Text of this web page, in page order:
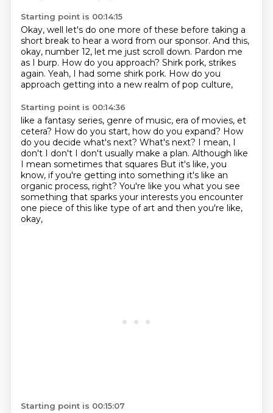
Starting point is 00:14:15
Okay, well let's do one more of these before taking a
short break to hear a word from our sponsor. And this,
okay, number 12, let me just scroll down. Pardon me
as I burp. How do you approach? Shirk pork, strikes
again. Yeah, I had some shirk pork. How do you
approach getting into a new realm of pop culture,
Starting point is 00:14:36
like a fantasy series, genre of music, era of movies, et
cetera? How do you start, how do you expand? How
do you decide what's next? What's next? I mean, I
don't I don't I don't usually make a plan. Although like
I mean sometimes that squares But it's like, you
know, if you're getting into something it's like an
organic process, right? You're like you what you see
something that sparks your interests you encounter
one piece of this like type of art and then you're like,
okay,
Starting point is 00:15:07